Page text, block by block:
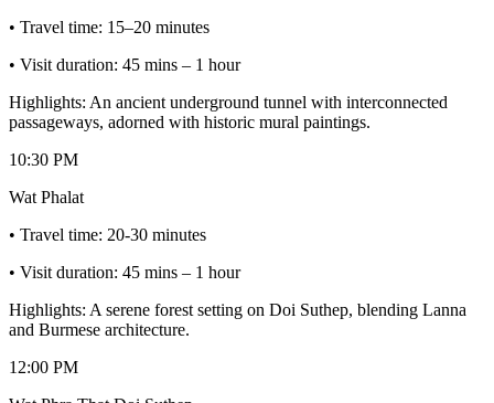
• Travel time: 15–20 minutes
• Visit duration: 45 mins – 1 hour
Highlights: An ancient underground tunnel with interconnected
passageways, adorned with historic mural paintings.
10:30 PM
Wat Phalat
• Travel time: 20-30 minutes
• Visit duration: 45 mins – 1 hour
Highlights: A serene forest setting on Doi Suthep, blending Lanna
and Burmese architecture.
12:00 PM